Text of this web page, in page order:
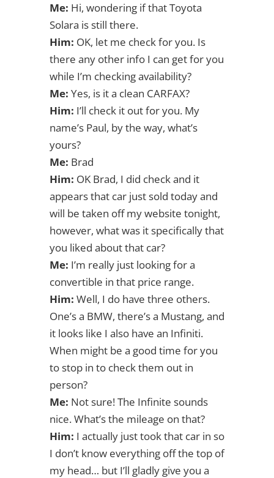
Me: Hi, wondering if that Toyota
Solara is still there.
Him: OK, let me check for you. Is
there any other info I can get for you
while I’m checking availability?
Me: Yes, is it a clean CARFAX?
Him: I’ll check it out for you. My
name’s Paul, by the way, what’s
yours?
Me: Brad
Him: OK Brad, I did check and it
appears that car just sold today and
will be taken off my website tonight,
however, what was it specifically that
you liked about that car?
Me: I’m really just looking for a
convertible in that price range.
Him: Well, I do have three others.
One’s a BMW, there’s a Mustang, and
it looks like I also have an Infiniti.
When might be a good time for you
to stop in to check them out in
person?
Me: Not sure! The Infinite sounds
nice. What’s the mileage on that?
Him: I actually just took that car in so
I don’t know everything off the top of
my head… but I’ll gladly give you a